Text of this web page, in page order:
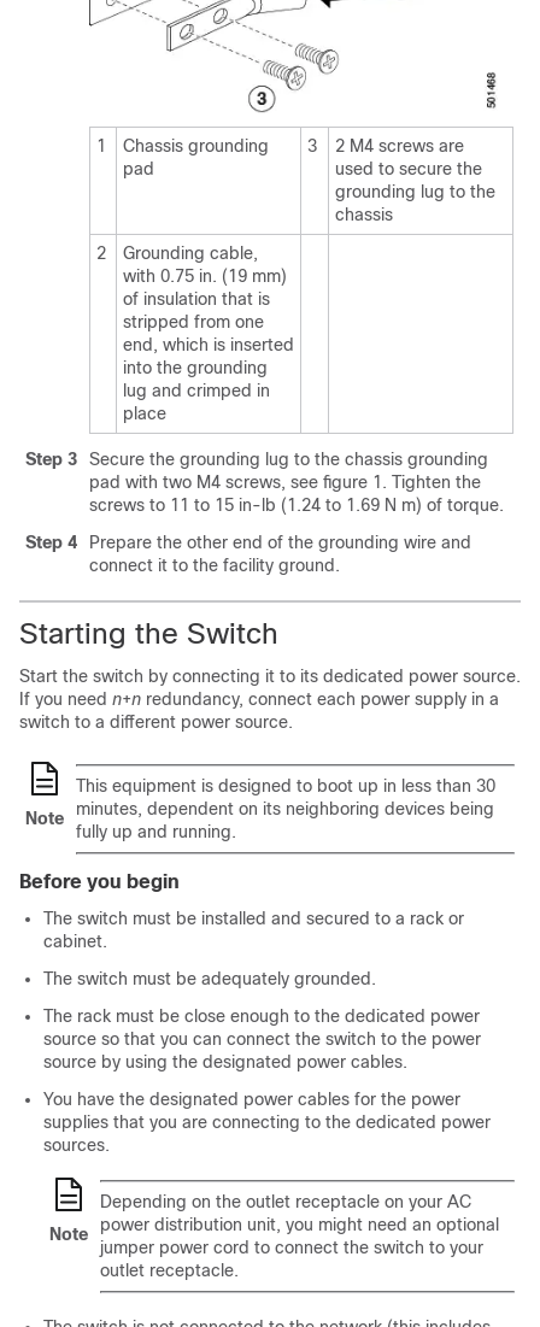
1
Chassis grounding
pad
3
2 M4 screws are
used to secure the
grounding lug to the
chassis
2
Grounding cable,
with 0.75 in. (19 mm)
of insulation that is
stripped from one
end, which is inserted
into the grounding
lug and crimped in
place
Step 3
Secure the grounding lug to the chassis grounding
pad with two M4 screws, see figure 1. Tighten the
screws to 11 to 15 in-lb (1.24 to 1.69 N m) of torque.
Step 4
Prepare the other end of the grounding wire and
connect it to the facility ground.
Starting the Switch
Start the switch by connecting it to its dedicated power source.
If you need n+n redundancy, connect each power supply in a
switch to a different power source.
Note
This equipment is designed to boot up in less than 30
minutes, dependent on its neighboring devices being
fully up and running.
Before you begin
The switch must be installed and secured to a rack or
cabinet.
The switch must be adequately grounded.
The rack must be close enough to the dedicated power
source so that you can connect the switch to the power
source by using the designated power cables.
You have the designated power cables for the power
supplies that you are connecting to the dedicated power
sources.
Note
Depending on the outlet receptacle on your AC
power distribution unit, you might need an optional
jumper power cord to connect the switch to your
outlet receptacle.